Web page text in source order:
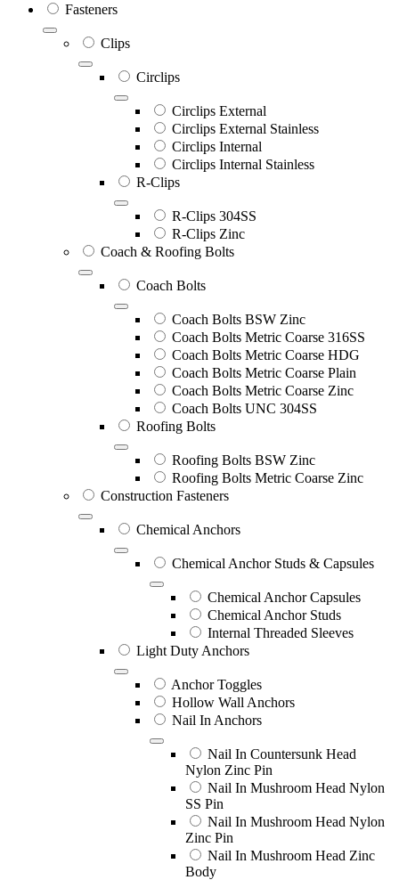
Fasteners
Clips
Circlips
Circlips External
Circlips External Stainless
Circlips Internal
Circlips Internal Stainless
R-Clips
R-Clips 304SS
R-Clips Zinc
Coach & Roofing Bolts
Coach Bolts
Coach Bolts BSW Zinc
Coach Bolts Metric Coarse 316SS
Coach Bolts Metric Coarse HDG
Coach Bolts Metric Coarse Plain
Coach Bolts Metric Coarse Zinc
Coach Bolts UNC 304SS
Roofing Bolts
Roofing Bolts BSW Zinc
Roofing Bolts Metric Coarse Zinc
Construction Fasteners
Chemical Anchors
Chemical Anchor Studs & Capsules
Chemical Anchor Capsules
Chemical Anchor Studs
Internal Threaded Sleeves
Light Duty Anchors
Anchor Toggles
Hollow Wall Anchors
Nail In Anchors
Nail In Countersunk Head
Nylon Zinc Pin
Nail In Mushroom Head Nylon
SS Pin
Nail In Mushroom Head Nylon
Zinc Pin
Nail In Mushroom Head Zinc
Body